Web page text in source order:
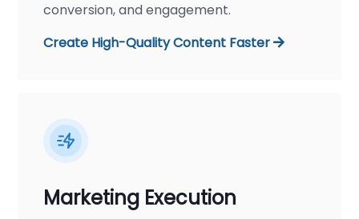
conversion, and engagement.
Create High-Quality Content Faster
Marketing Execution